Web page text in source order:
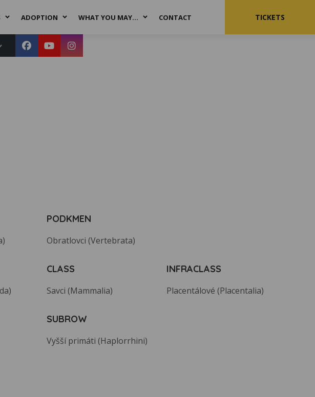
ADOPTION WHAT YOU MAY… CONTACT TICKETS
PODKMEN
Obratlovci (Vertebrata)
CLASS
Savci (Mammalia)
INFRACLASS
Placentálové (Placentalia)
SUBROW
Vyšší primáti (Haplorrhini)